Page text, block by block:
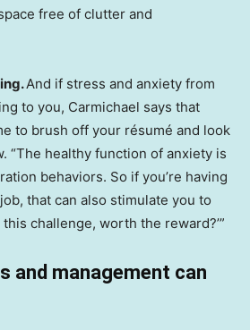
free of clutter and
And if stress and anxiety from
to you, Carmichael says that
to brush off your résumé and look
“The healthy function of anxiety is
behaviors. So if you’re having
that can also stimulate you to
this challenge, worth the reward?’”
and management can